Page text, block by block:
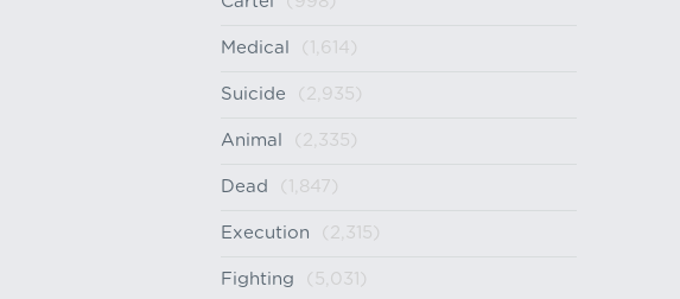
Medical (1,614)
Suicide (2,935)
Animal (2,335)
Dead (1,847)
Execution (2,315)
Fighting (5,031)